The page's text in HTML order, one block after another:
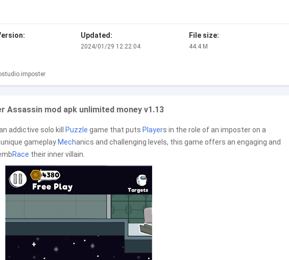
Updated:
2024/01/29 12:22:04
File size:
44.4 M
mod apk unlimited money v1.13
addictive solo kill Puzzle game that puts Players in the role of an imposter on a
gameplay Mechanics and challenging levels, this game offers an engaging and
Race their inner villain.